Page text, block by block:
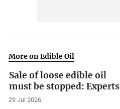
More on Edible Oil
Sale of loose edible oil
must be stopped: Experts
29 Jul 2026